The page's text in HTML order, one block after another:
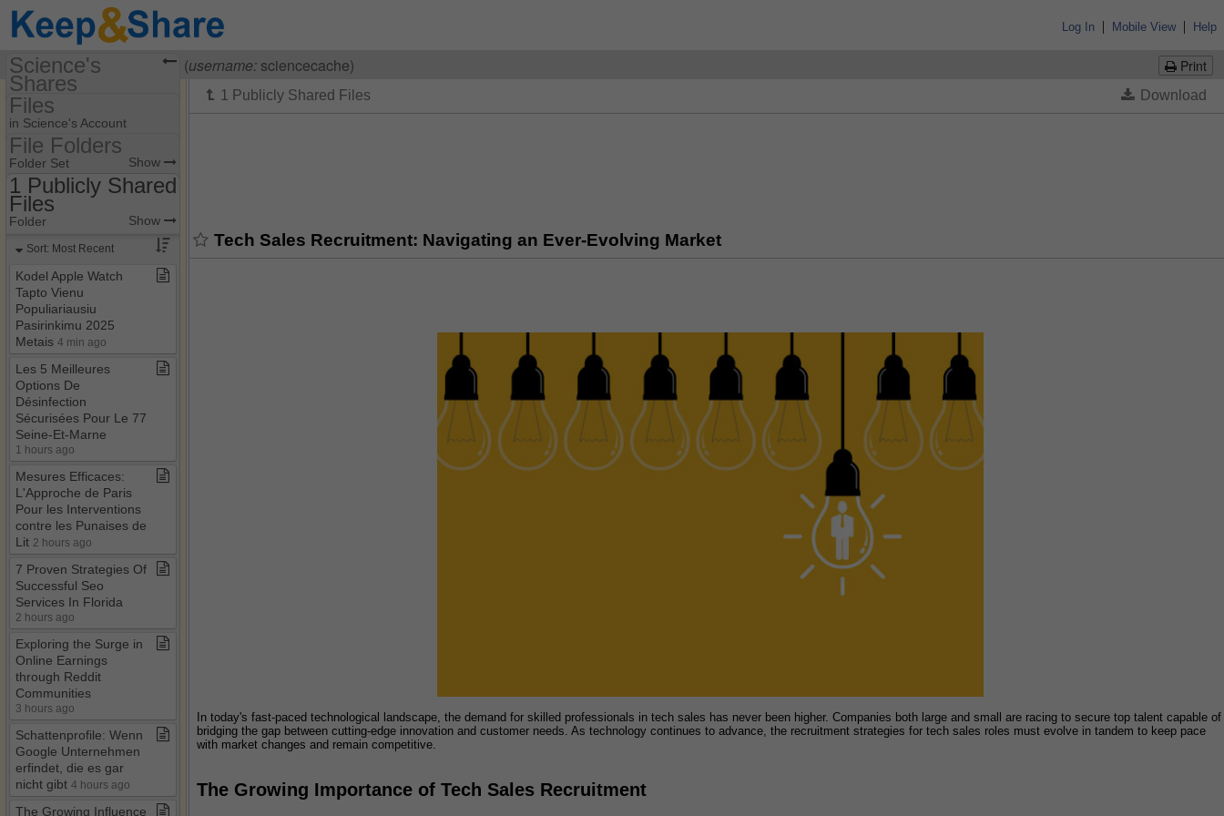
Log In | Mobile View | Help
Print
VisitingScience Cache (username: sciencecache)
Tech Sales Recruitment: Navigating an Ever-Evolving Market
In today's fast-paced technological landscape, the demand for skilled professionals in tech sales has never been higher. Companies both large and small are racing to secure top talent capable of
bridging the gap between cutting-edge innovation and customer needs. As technology continues to advance, the recruitment strategies for tech sales roles must evolve in tandem to keep pace
with market changes and remain competitive.
The Growing Importance of Tech Sales Recruitment
Science's
Shares
(sciencecache)
Share Page
Files
Files
in Science's Account
File Folders
File Folders
Folder Set Show
1 Publicly Shared Files
2 Private Files
social
1 Publicly Shared
Files
Folder Show
Sort: Most Recent
Kodel Apple Watch
Tapto Vienu
Populiariausiu
Pasirinkimu 2025
Metais 4 min ago
Les 5 Meilleures
Options De
Désinfection
Sécurisées Pour Le 77
Seine​-​Et​-​Marne
1 hours ago
Mesures Efficaces:
L'Approche de Paris
Pour les Interventions
contre les Punaises de
Lit 2 hours ago
7 Proven Strategies Of
Successful Seo
Services In Florida
2 hours ago
Exploring the Surge in
Online Earnings
through Reddit
Communities
3 hours ago
Schattenprofile: Wenn
Google Unternehmen
erfindet, die es gar
nicht gibt 4 hours ago
The Growing Influence